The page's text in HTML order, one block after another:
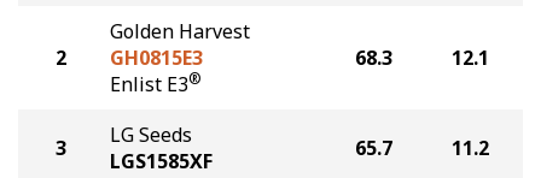
2
Golden Harvest
GH0815E3
Enlist E3®
68.3 12.1
3
LG Seeds
LGS1585XF
65.7 11.2